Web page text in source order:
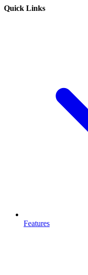
Quick Links
Features